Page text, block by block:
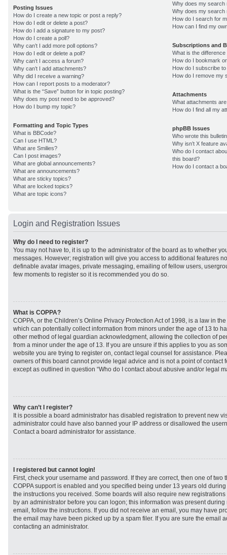
Posting Issues
How do I create a new topic or post a reply?
How do I edit or delete a post?
How do I add a signature to my post?
How do I create a poll?
Why can’t I add more poll options?
How do I edit or delete a poll?
Why can’t I access a forum?
Why can’t I add attachments?
Why did I receive a warning?
How can I report posts to a moderator?
What is the “Save” button for in topic posting?
Why does my post need to be approved?
How do I bump my topic?
Formatting and Topic Types
What is BBCode?
Can I use HTML?
What are Smilies?
Can I post images?
What are global announcements?
What are announcements?
What are sticky topics?
What are locked topics?
What are topic icons?
Why does my search
Why does my search
How do I search for
How can I find my
Subscriptions and
What is the
How do I bookmark
How do I subscribe
How do I remove my
Attachments
What attachments
How do I find all my
phpBB Issues
Who wrote this
Why isn’t X feature
Who do I contact
this board?
How do I contact a
Login and Registration Issues
Why do I need to register?
You may not have to, it is up to the administrator of the board as to whether
messages. However; registration will give you access to additional features
definable avatar images, private messaging, emailing of fellow users,
few moments to register so it is recommended you do so.
What is COPPA?
COPPA, or the Children’s Online Privacy Protection Act of 1998, is a law in
which can potentially collect information from minors under the age of 13 to
other method of legal guardian acknowledgment, allowing the collection of
from a minor under the age of 13. If you are unsure if this applies to you as
website you are trying to register on, contact legal counsel for assistance.
owners of this board cannot provide legal advice and is not a point of contact
except as outlined in question “Who do I contact about abusive and/or legal
Why can’t I register?
It is possible a board administrator has disabled registration to prevent new
administrator could have also banned your IP address or disallowed the
Contact a board administrator for assistance.
I registered but cannot login!
First, check your username and password. If they are correct, then one of two
COPPA support is enabled and you specified being under 13 years old
the instructions you received. Some boards will also require new
by an administrator before you can logon; this information was present
email, follow the instructions. If you did not receive an email, you may have
the email may have been picked up by a spam filer. If you are sure the email
contacting an administrator.